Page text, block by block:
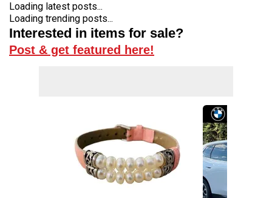
Loading latest posts...
Loading trending posts...
Interested in items for sale?
Post & get featured here!